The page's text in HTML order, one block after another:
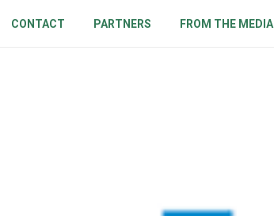
CONTACT PARTNERS FROM THE MEDIA